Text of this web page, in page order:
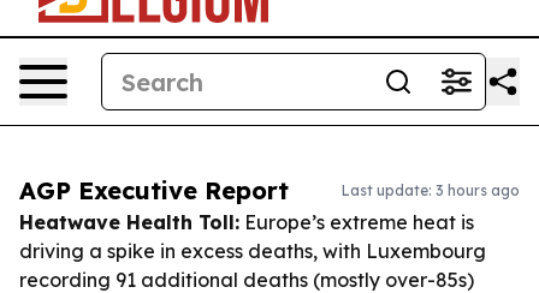
AGP Executive Report Last update: 3 hours ago
Heatwave Health Toll: Europe’s extreme heat is
driving a spike in excess deaths, with Luxembourg
recording 91 additional deaths (mostly over-85s)